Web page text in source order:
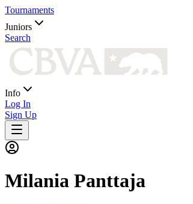
Tournaments
Juniors
Search
Info
Log In
Sign Up
Milania Panttaja